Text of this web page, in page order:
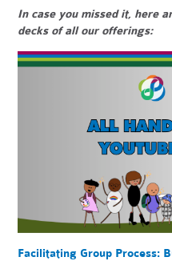
In case you missed it, here
decks of all our offerings:
Facilitating Group Process: